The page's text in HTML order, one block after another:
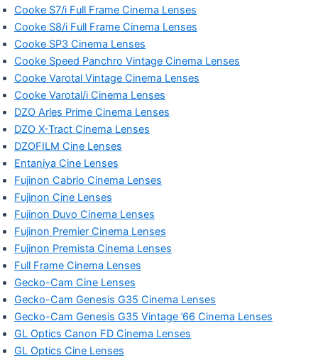
Cooke S7/i Full Frame Cinema Lenses
Cooke S8/i Full Frame Cinema Lenses
Cooke SP3 Cinema Lenses
Cooke Speed Panchro Vintage Cinema Lenses
Cooke Varotal Vintage Cinema Lenses
Cooke Varotal/i Cinema Lenses
DZO Arles Prime Cinema Lenses
DZO X-Tract Cinema Lenses
DZOFILM Cine Lenses
Entaniya Cine Lenses
Fujinon Cabrio Cinema Lenses
Fujinon Cine Lenses
Fujinon Duvo Cinema Lenses
Fujinon Premier Cinema Lenses
Fujinon Premista Cinema Lenses
Full Frame Cinema Lenses
Gecko-Cam Cine Lenses
Gecko-Cam Genesis G35 Cinema Lenses
Gecko-Cam Genesis G35 Vintage ’66 Cinema Lenses
GL Optics Canon FD Cinema Lenses
GL Optics Cine Lenses